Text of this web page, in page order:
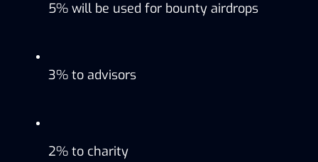
5% will be used for bounty airdrops
3% to advisors
2% to charity